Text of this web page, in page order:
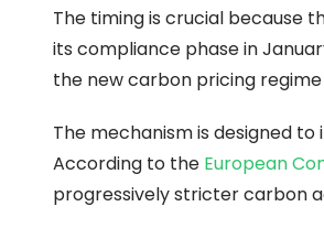
The timing is crucial because
its compliance phase in
the new carbon pricing
The mechanism is designed
According to the European
progressively stricter carbon